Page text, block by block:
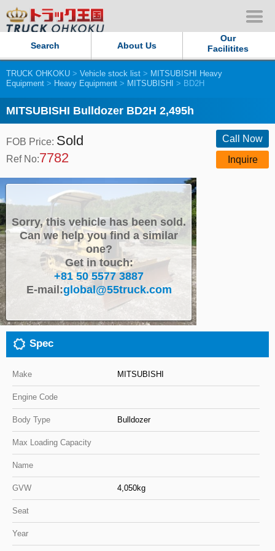
Search About Us
Our
Facilitites
Our Persistent and Passion
Contact Us
Privacy Policy
Our Facilities
TRUCK OHKOKU Japan
Close
TRUCK OHKOKU > Vehicle stock list > MITSUBISHI Heavy
Equipment > Heavy Equipment > MITSUBISHI > BD2H
MITSUBISHI Bulldozer BD2H 2,495h
FOB Price: Sold
Ref No:7782
Call Now
Inquire
Sorry, this vehicle has been sold.
Can we help you find a similar
one?
Get in touch:
+81 50 5577 3887
E-mail:global@55truck.com
Spec
Make MITSUBISHI
Engine Code
Body Type Bulldozer
Max Loading Capacity
Name
GVW 4,050kg
Seat
Year